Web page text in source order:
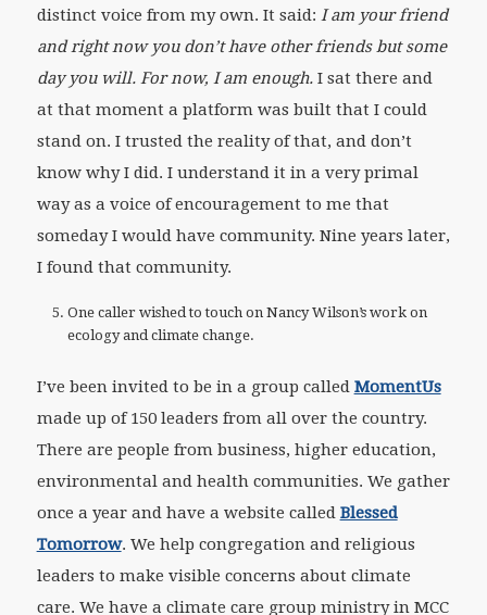
distinct voice from my own. It said: I am your friend
and right now you don’t have other friends but some
day you will. For now, I am enough.I sat there and
at that moment a platform was built that I could
stand on. I trusted the reality of that, and don’t
know why I did. I understand it in a very primal
way as a voice of encouragement to me that
someday I would have community. Nine years later,
I found that community.
One caller wished to touch on Nancy Wilson’s work on
ecology and climate change.
I’ve been invited to be in a group called MomentUs
made up of 150 leaders from all over the country.
There are people from business, higher education,
environmental and health communities. We gather
once a year and have a website called Blessed
Tomorrow. We help congregation and religious
leaders to make visible concerns about climate
care. We have a climate care group ministry in MCC